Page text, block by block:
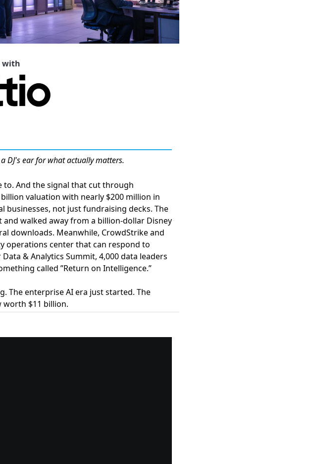
with
DJ's ear for what actually matters.
to. And the signal that cut through
valuation with nearly $200 million in
not just fundraising decks. The
and walked away from a billion-dollar Disney
downloads. Meanwhile, CrowdStrike and
operations center that can respond to
& Analytics Summit, 4,000 data leaders
called ”Return on Intelligence.”
The enterprise AI era just started. The
worth $11 billion.